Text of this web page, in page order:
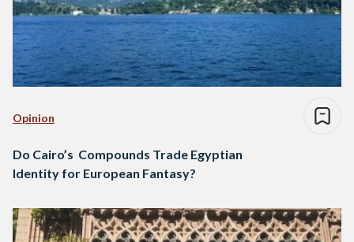
Opinion
Do Cairo’s Compounds Trade Egyptian
Identity for European Fantasy?